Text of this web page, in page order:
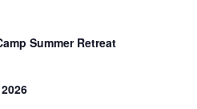
Summer Retreat